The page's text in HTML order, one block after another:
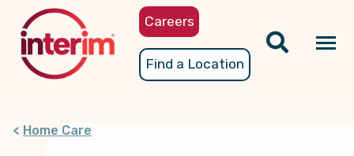
content
Careers
Find a Location
Home Care